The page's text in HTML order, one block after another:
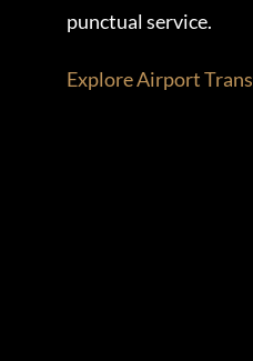
punctual service.
Explore Airport